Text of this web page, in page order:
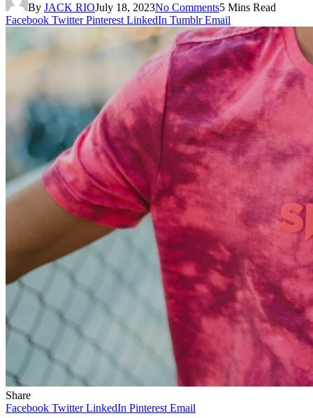
By JACK RIOJuly 18, 2023No Comments5 Mins Read
Facebook Twitter Pinterest LinkedIn Tumblr Email
Share
Facebook Twitter LinkedIn Pinterest Email